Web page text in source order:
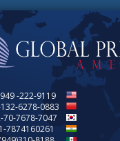
-222-9119
6278-0883
70-7678-7047
7874160261